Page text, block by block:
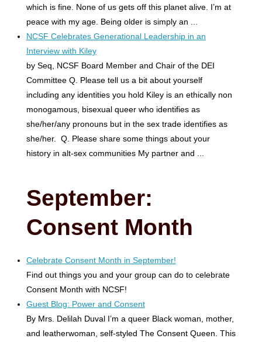
which is fine. None of us gets off this planet alive. I’m at
peace with my age. Being older is simply an ...
NCSF Celebrates Generational Leadership in an
Interview with Kiley
by Seq, NCSF Board Member and Chair of the DEI
Committee Q. Please tell us a bit about yourself
including any identities you hold Kiley is an ethically non
monogamous, bisexual queer who identifies as
she/her/any pronouns but in the sex trade identifies as
she/her. Q. Please share some things about your
history in alt-sex communities My partner and ...
September:
Consent Month
Celebrate Consent Month in September!
Find out things you and your group can do to celebrate
Consent Month with NCSF!
Guest Blog: Power and Consent
By Mrs. Delilah Duval I’m a queer Black woman, mother,
and leatherwoman, self-styled The Consent Queen. This